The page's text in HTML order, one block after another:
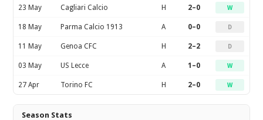
23 May Cagliari Calcio H 2–0 W
18 May Parma Calcio 1913 A 0–0 D
11 May Genoa CFC H 2–2 D
03 May US Lecce A 1–0 W
27 Apr Torino FC H 2–0 W
Season Stats